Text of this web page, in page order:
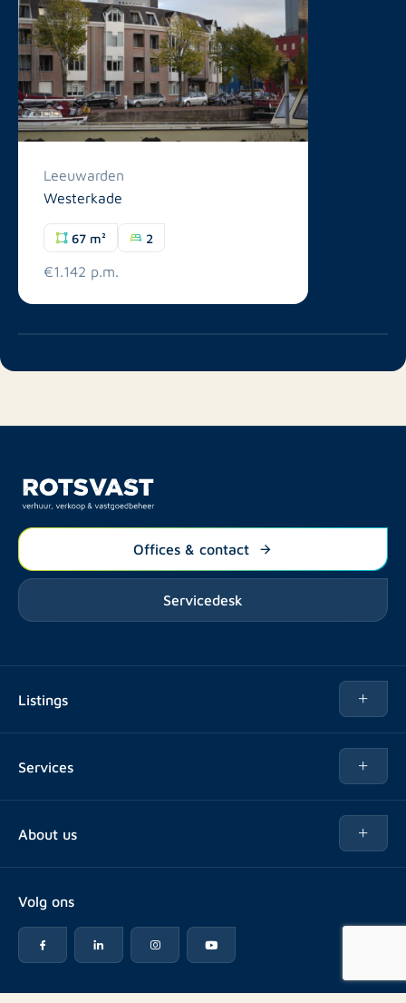
Leeuwarden
Westerkade
67 m² 2
€1.142 p.m.
Offices & contact
Servicedesk
Listings
Services
Advice
Rental point counting
About us
FAQ
Reviews
Work at
Volg ons